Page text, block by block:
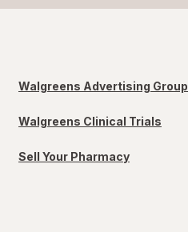
Walgreens Advertising Group
Walgreens Clinical Trials
Sell Your Pharmacy